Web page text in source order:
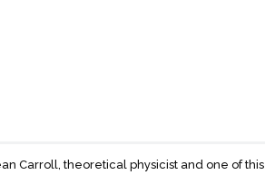
Carroll, theoretical physicist and one of this